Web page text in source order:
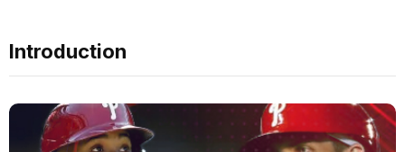
Introduction